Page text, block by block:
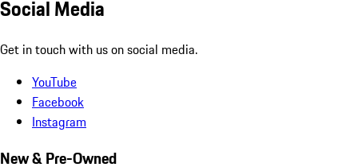
Social Media
Get in touch with us on social media.
YouTube
Facebook
Instagram
New & Pre-Owned